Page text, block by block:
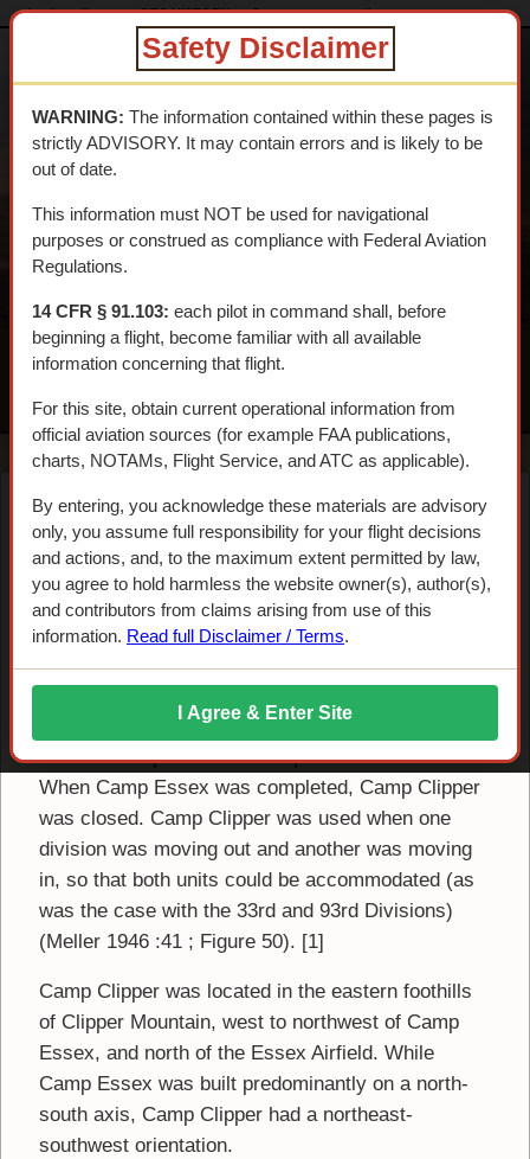
Safety Disclaimer
WARNING: The information contained within these pages is
strictly ADVISORY. It may contain errors and is likely to be
out of date.
This information must NOT be used for navigational
purposes or construed as compliance with Federal Aviation
Regulations.
14 CFR § 91.103: each pilot in command shall, before
beginning a flight, become familiar with all available
information concerning that flight.
For this site, obtain current operational information from
official aviation sources (for example FAA publications,
charts, NOTAMs, Flight Service, and ATC as applicable).
By entering, you acknowledge these materials are advisory
only, you assume full responsibility for your flight decisions
and actions, and, to the maximum extent permitted by law,
you agree to hold harmless the website owner(s), author(s),
and contributors from claims arising from use of this
information. Read full Disclaimer / Terms.
I Agree & Enter Site
dtcskytrail.com DTC HISTORY Camps camp_clipper
DESERT
TRAINING
CENTER SKY
TRAIL
An interpretive aerial tour of General Patton's 1942 WWII
Training Center
Camp Clipper
Camp Clipper was apparently a temporary camp,
occupied by infantry divisions only. The 33rd
Infantry Division occupied it after its construction
temporary facility was used as a transition camp
for the more permanent Camp Essex to the east.
When Camp Essex was completed, Camp Clipper
was closed. Camp Clipper was used when one
division was moving out and another was moving
in, so that both units could be accommodated (as
was the case with the 33rd and 93rd Divisions)
(Meller 1946 :41 ; Figure 50). [1]
Camp Clipper was located in the eastern foothills
of Clipper Mountain, west to northwest of Camp
Essex, and north of the Essex Airfield. While
Camp Essex was built predominantly on a north-
south axis, Camp Clipper had a northeast-
southwest orientation.